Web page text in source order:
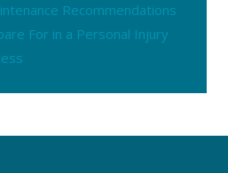
Recommendations
For in a Personal Injury